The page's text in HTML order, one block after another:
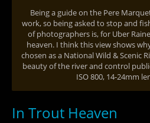
Being a guide on the Pere
work, so being asked to stop and
of photographers is, for Uber
heaven. I think this view shows
chosen as a National Wild & Scenic
beauty of the river and control
ISO 800, 14-24mm
In Trout Heaven